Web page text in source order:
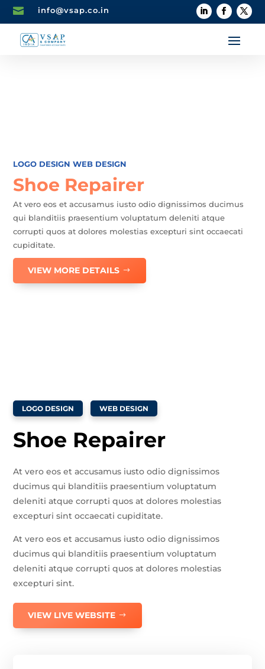
 info@vsap.co.in
LOGO DESIGN WEB DESIGN
Shoe Repairer
At vero eos et accusamus iusto odio dignissimos ducimus
qui blanditiis praesentium voluptatum deleniti atque
corrupti quos at dolores molestias excepturi sint occaecati
cupiditate.
VIEW MORE DETAILS
LOGO DESIGN WEB DESIGN
Shoe Repairer
At vero eos et accusamus iusto odio dignissimos
ducimus qui blanditiis praesentium voluptatum
deleniti atque corrupti quos at dolores molestias
excepturi sint occaecati cupiditate.
At vero eos et accusamus iusto odio dignissimos
ducimus qui blanditiis praesentium voluptatum
deleniti atque corrupti quos at dolores molestias
excepturi sint.
VIEW LIVE WEBSITE